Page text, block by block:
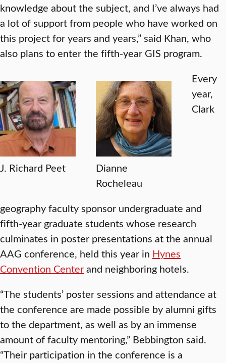
knowledge about the subject, and I’ve always had
a lot of support from people who have worked on
this project for years and years,” said Khan, who
also plans to enter the fifth-year GIS program.
J. Richard Peet
Dianne
Rocheleau
Every
year,
Clark
geography faculty sponsor undergraduate and
fifth-year graduate students whose research
culminates in poster presentations at the annual
AAG conference, held this year in Hynes
Convention Centerand neighboring hotels.
“The students’ poster sessions and attendance at
the conference are made possible by alumni gifts
to the department, as well as by an immense
amount of faculty mentoring,” Bebbington said.
“Their participation in the conference is a